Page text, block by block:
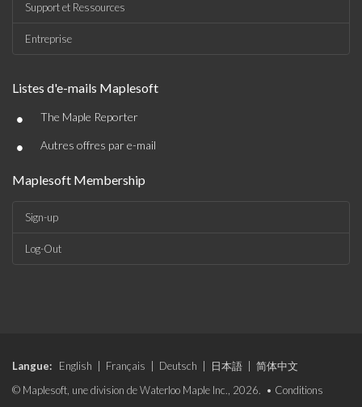
Support et Ressources
Entreprise
Listes d'e-mails Maplesoft
• The Maple Reporter
• Autres offres par e-mail
Maplesoft Membership
Sign-up
Log-Out
Langue: English Français Deutsch 日本語
简体中文
© Maplesoft, une division de Waterloo Maple Inc., 2026. • Conditions